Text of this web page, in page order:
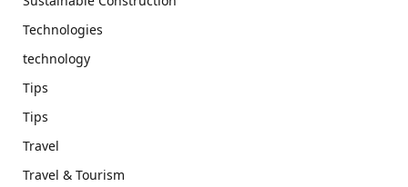
Technologies
technology
Tips
Tips
Travel
Travel & Tourism